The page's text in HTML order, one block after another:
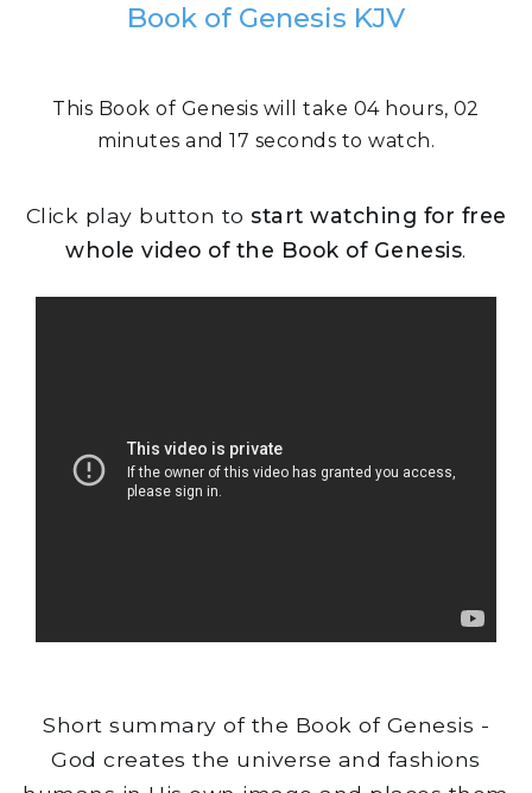
Book of Genesis KJV
This Book of Genesis will take 04 hours, 02
minutes and 17 seconds to watch.
Click play button to start watching for free
whole video of the Book of Genesis.
Short summary of the Book of Genesis -
God creates the universe and fashions